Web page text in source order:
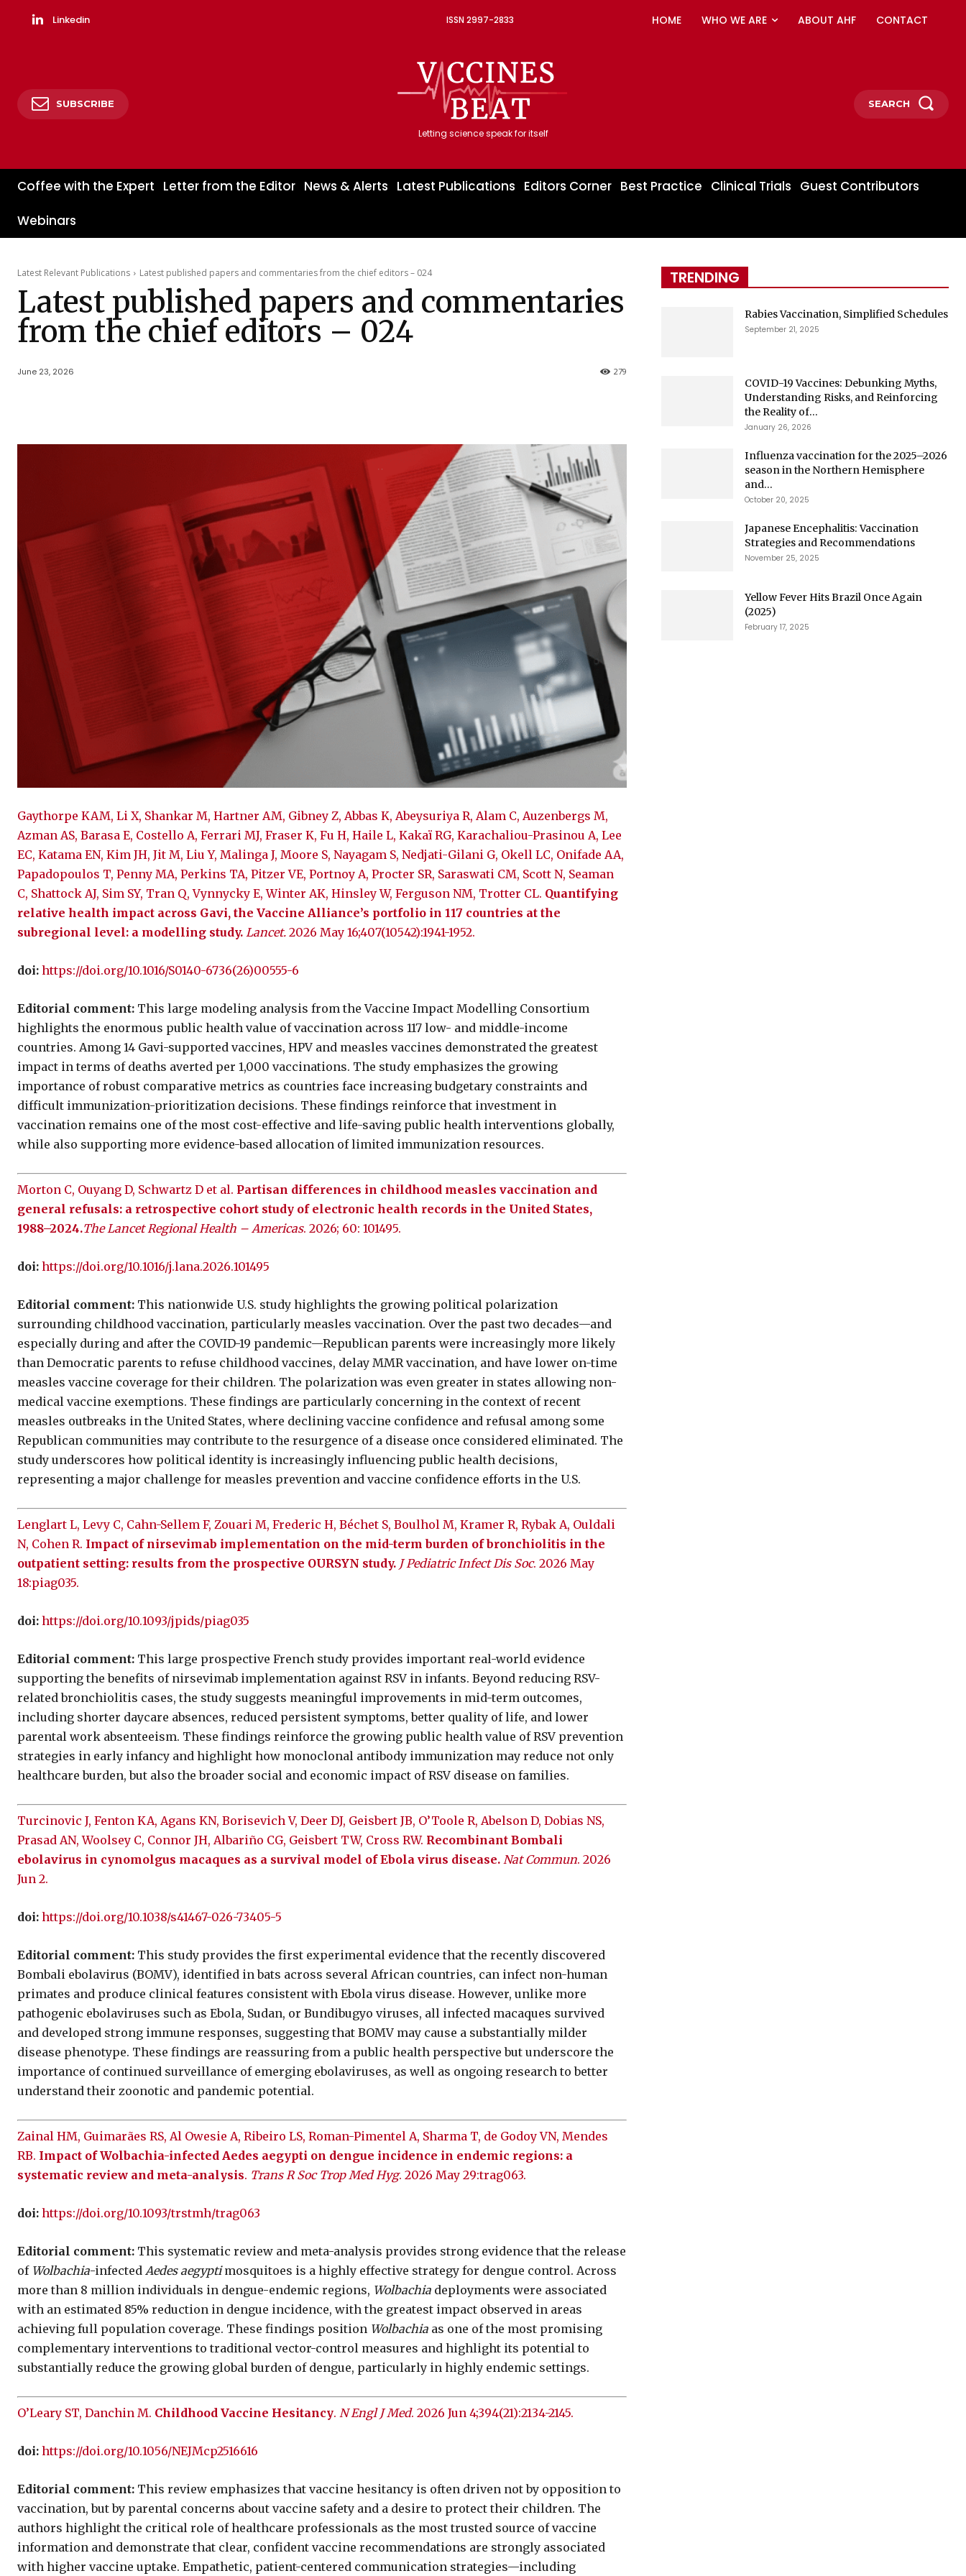
Linkedin ISSN 2997-2833 HOME WHO WE ARE ABOUT AHF CONTACT
SUBSCRIBE
Letting science speak for itself
SEARCH
Coffee with the Expert Letter from the Editor News & Alerts Latest Publications Editors Corner Best Practice Clinical Trials Guest Contributors
Webinars
Latest Relevant Publications Latest published papers and commentaries from the chief editors – 024
Latest published papers and commentaries
from the chief editors – 024
June 23, 2026 279
Gaythorpe KAM, Li X, Shankar M, Hartner AM, Gibney Z, Abbas K, Abeysuriya R, Alam C, Auzenbergs M,
Azman AS, Barasa E, Costello A, Ferrari MJ, Fraser K, Fu H, Haile L, Kakaï RG, Karachaliou-Prasinou A, Lee
EC, Katama EN, Kim JH, Jit M, Liu Y, Malinga J, Moore S, Nayagam S, Nedjati-Gilani G, Okell LC, Onifade AA,
Papadopoulos T, Penny MA, Perkins TA, Pitzer VE, Portnoy A, Procter SR, Saraswati CM, Scott N, Seaman
C, Shattock AJ, Sim SY, Tran Q, Vynnycky E, Winter AK, Hinsley W, Ferguson NM, Trotter CL. Quantifying
relative health impact across Gavi, the Vaccine Alliance’s portfolio in 117 countries at the
subregional level: a modelling study. Lancet. 2026 May 16;407(10542):1941-1952.
doi: https://doi.org/10.1016/S0140-6736(26)00555-6
Editorial comment: This large modeling analysis from the Vaccine Impact Modelling Consortium
highlights the enormous public health value of vaccination across 117 low- and middle-income
countries. Among 14 Gavi-supported vaccines, HPV and measles vaccines demonstrated the greatest
impact in terms of deaths averted per 1,000 vaccinations. The study emphasizes the growing
importance of robust comparative metrics as countries face increasing budgetary constraints and
difficult immunization-prioritization decisions. These findings reinforce that investment in
vaccination remains one of the most cost-effective and life-saving public health interventions globally,
while also supporting more evidence-based allocation of limited immunization resources.
Morton C, Ouyang D, Schwartz D et al. Partisan differences in childhood measles vaccination and
general refusals: a retrospective cohort study of electronic health records in the United States,
1988–2024.The Lancet Regional Health – Americas. 2026; 60: 101495.
doi: https://doi.org/10.1016/j.lana.2026.101495
Editorial comment: This nationwide U.S. study highlights the growing political polarization
surrounding childhood vaccination, particularly measles vaccination. Over the past two decades—and
especially during and after the COVID-19 pandemic—Republican parents were increasingly more likely
than Democratic parents to refuse childhood vaccines, delay MMR vaccination, and have lower on-time
measles vaccine coverage for their children. The polarization was even greater in states allowing non-
medical vaccine exemptions. These findings are particularly concerning in the context of recent
measles outbreaks in the United States, where declining vaccine confidence and refusal among some
Republican communities may contribute to the resurgence of a disease once considered eliminated. The
study underscores how political identity is increasingly influencing public health decisions,
representing a major challenge for measles prevention and vaccine confidence efforts in the U.S.
Lenglart L, Levy C, Cahn-Sellem F, Zouari M, Frederic H, Béchet S, Boulhol M, Kramer R, Rybak A, Ouldali
N, Cohen R. Impact of nirsevimab implementation on the mid-term burden of bronchiolitis in the
outpatient setting: results from the prospective OURSYN study. J Pediatric Infect Dis Soc. 2026 May
18:piag035.
doi: https://doi.org/10.1093/jpids/piag035
Editorial comment: This large prospective French study provides important real-world evidence
supporting the benefits of nirsevimab implementation against RSV in infants. Beyond reducing RSV-
related bronchiolitis cases, the study suggests meaningful improvements in mid-term outcomes,
including shorter daycare absences, reduced persistent symptoms, better quality of life, and lower
parental work absenteeism. These findings reinforce the growing public health value of RSV prevention
strategies in early infancy and highlight how monoclonal antibody immunization may reduce not only
healthcare burden, but also the broader social and economic impact of RSV disease on families.
Turcinovic J, Fenton KA, Agans KN, Borisevich V, Deer DJ, Geisbert JB, O’Toole R, Abelson D, Dobias NS,
Prasad AN, Woolsey C, Connor JH, Albariño CG, Geisbert TW, Cross RW. Recombinant Bombali
ebolavirus in cynomolgus macaques as a survival model of Ebola virus disease. Nat Commun. 2026
Jun 2.
doi: https://doi.org/10.1038/s41467-026-73405-5
Editorial comment: This study provides the first experimental evidence that the recently discovered
Bombali ebolavirus (BOMV), identified in bats across several African countries, can infect non-human
primates and produce clinical features consistent with Ebola virus disease. However, unlike more
pathogenic ebolaviruses such as Ebola, Sudan, or Bundibugyo viruses, all infected macaques survived
and developed strong immune responses, suggesting that BOMV may cause a substantially milder
disease phenotype. These findings are reassuring from a public health perspective but underscore the
importance of continued surveillance of emerging ebolaviruses, as well as ongoing research to better
understand their zoonotic and pandemic potential.
Zainal HM, Guimarães RS, Al Owesie A, Ribeiro LS, Roman-Pimentel A, Sharma T, de Godoy VN, Mendes
RB. Impact of Wolbachia-infected Aedes aegypti on dengue incidence in endemic regions: a
systematic review and meta-analysis. Trans R Soc Trop Med Hyg. 2026 May 29:trag063.
doi: https://doi.org/10.1093/trstmh/trag063
Editorial comment: This systematic review and meta-analysis provides strong evidence that the release
of Wolbachia-infected Aedes aegyptimosquitoes is a highly effective strategy for dengue control. Across
more than 8 million individuals in dengue-endemic regions, Wolbachia deployments were associated
with an estimated 85% reduction in dengue incidence, with the greatest impact observed in areas
achieving full population coverage. These findings position Wolbachia as one of the most promising
complementary interventions to traditional vector-control measures and highlight its potential to
substantially reduce the growing global burden of dengue, particularly in highly endemic settings.
O’Leary ST, Danchin M. Childhood Vaccine Hesitancy. N Engl J Med. 2026 Jun 4;394(21):2134-2145.
doi: https://doi.org/10.1056/NEJMcp2516616
Editorial comment: This review emphasizes that vaccine hesitancy is often driven not by opposition to
vaccination, but by parental concerns about vaccine safety and a desire to protect their children. The
authors highlight the critical role of healthcare professionals as the most trusted source of vaccine
information and demonstrate that clear, confident vaccine recommendations are strongly associated
with higher vaccine uptake. Empathetic, patient-centered communication strategies—including
TRENDING
Rabies Vaccination, Simplified Schedules
September 21, 2025
COVID-19 Vaccines: Debunking Myths,
Understanding Risks, and Reinforcing
the Reality of...
January 26, 2026
Influenza vaccination for the 2025–2026
season in the Northern Hemisphere
and...
October 20, 2025
Japanese Encephalitis: Vaccination
Strategies and Recommendations
November 25, 2025
Yellow Fever Hits Brazil Once Again
(2025)
February 17, 2025